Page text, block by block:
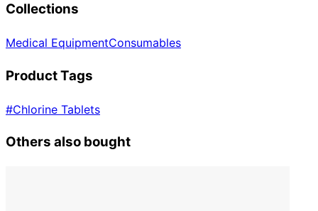
Collections
Medical EquipmentConsumables
Product Tags
#Chlorine Tablets
Others also bought